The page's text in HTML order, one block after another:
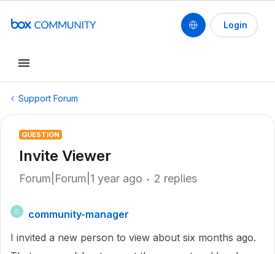
Login
Support Forum
QUESTION
Invite Viewer
Forum|Forum|1 year ago 2 replies
C
community-manager
I invited a new person to view about six months ago.